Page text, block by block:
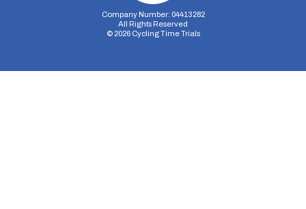
Company Number: 04413282
All Rights Reserved
© 2026Cycling Time Trials